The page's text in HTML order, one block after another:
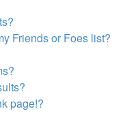
Friends or Foes list?
page!?